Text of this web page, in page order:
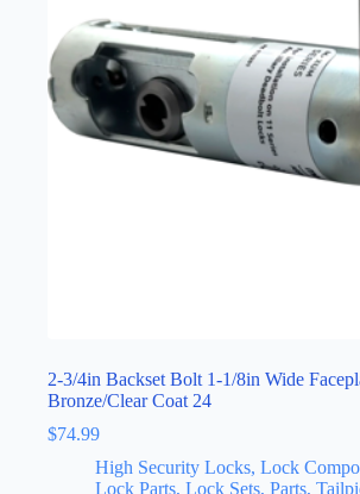
2-3/4in Backset Bolt 1-1/8in Wide
Bronze/Clear Coat 24
$74.99
High Security Locks, Lock
Lock Parts, Lock Sets, Parts,